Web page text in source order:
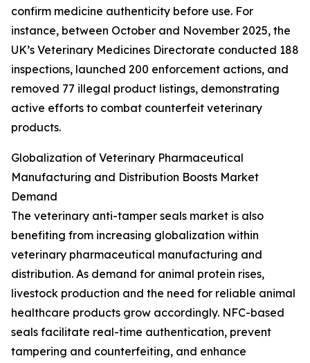
confirm medicine authenticity before use. For
instance, between October and November 2025, the
UK’s Veterinary Medicines Directorate conducted 188
inspections, launched 200 enforcement actions, and
removed 77 illegal product listings, demonstrating
active efforts to combat counterfeit veterinary
products.
Globalization of Veterinary Pharmaceutical
Manufacturing and Distribution Boosts Market
Demand
The veterinary anti-tamper seals market is also
benefiting from increasing globalization within
veterinary pharmaceutical manufacturing and
distribution. As demand for animal protein rises,
livestock production and the need for reliable animal
healthcare products grow accordingly. NFC-based
seals facilitate real-time authentication, prevent
tampering and counterfeiting, and enhance